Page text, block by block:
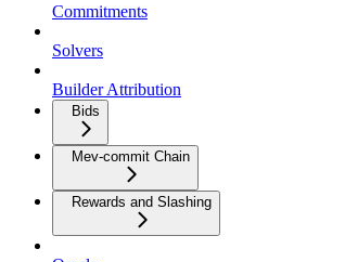
Commitments
Solvers
Builder Attribution
Bids
Mev-commit Chain
Rewards and Slashing